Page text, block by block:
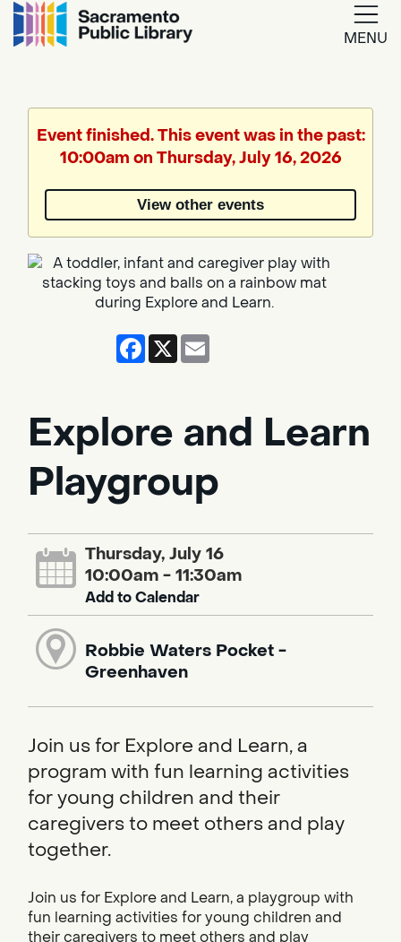
MENU
Translate
by
Event finished. This event was in the past:
10:00am on Thursday, July 16, 2026
View other events
Facebook
X
Explore and Learn
Playgroup
Thursday, July 16
10:00am - 11:30am
Add to Calendar
Robbie Waters Pocket -
Greenhaven
Join us for Explore and Learn, a
program with fun learning activities
for young children and their
caregivers to meet others and play
together.
Join us for Explore and Learn, a playgroup with
fun learning activities for young children and
their caregivers to meet others and play